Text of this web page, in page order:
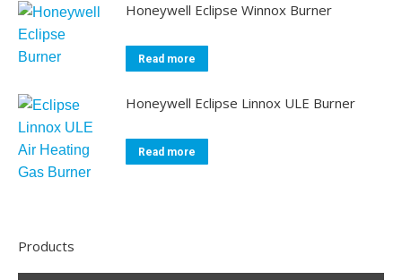
Honeywell Eclipse Winnox Burner
Read more
Honeywell Eclipse Linnox ULE Burner
Read more
Products